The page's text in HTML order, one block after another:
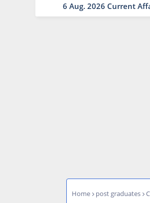
6 Aug. 2026 Current
Home post graduates